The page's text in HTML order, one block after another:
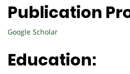
Publication
Google Scholar
Education: